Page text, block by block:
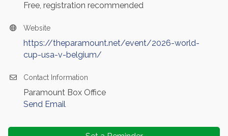
Free, registration recommended
Website
https://theparamount.net/event/2026-world-
cup-usa-v-belgium/
Contact Information
Paramount Box Office
Send Email